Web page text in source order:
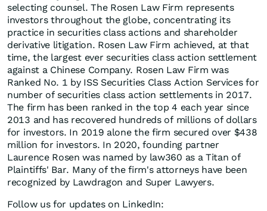
selecting counsel. The Rosen Law Firm represents
investors throughout the globe, concentrating its
practice in securities class actions and shareholder
derivative litigation. Rosen Law Firm achieved, at that
time, the largest ever securities class action settlement
against a Chinese Company. Rosen Law Firm was
Ranked No. 1 by ISS Securities Class Action Services for
number of securities class action settlements in 2017.
The firm has been ranked in the top 4 each year since
2013 and has recovered hundreds of millions of dollars
for investors. In 2019 alone the firm secured over $438
million for investors. In 2020, founding partner
Laurence Rosen was named by law360 as a Titan of
Plaintiffs' Bar. Many of the firm's attorneys have been
recognized by Lawdragon and Super Lawyers.
Follow us for updates on LinkedIn: